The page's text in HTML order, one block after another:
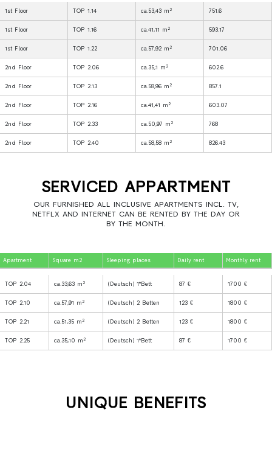
1st Floor TOP 1.14 ca.53,43 m 2 751.6
1st Floor TOP 1.16 ca.41,11 m 2 593.17
1st Floor TOP 1.22 ca.57,92 m 2 701.06
2nd Floor TOP 2.06 ca.35,1 m 2 602.6
2nd Floor TOP 2.13 ca.58,96 m 2 857.1
2nd Floor TOP 2.16 ca.41,41 m 2 603.07
2nd Floor TOP 2.33 ca.50,97 m 2 768
2nd Floor TOP 2.40 ca.58,58 m 2 826.43
SERVICED APPARTMENT
OUR FURNISHED ALL INCLUSIVE APARTMENTS INCL. TV,
NETFLX AND INTERNET CAN BE RENTED BY THE DAY OR
BY THE MONTH.
Apartment Square m2 Sleeping places Daily rent Monthly rent
TOP 2.04 ca.33,63 m 2 (Deutsch) 1*Bett 87 € 1700 €
TOP 2.10 ca.57,91 m 2 (Deutsch) 2 Betten 123 € 1800 €
TOP 2.21 ca.51,35 m 2 (Deutsch) 2 Betten 123 € 1800 €
TOP 2.25 ca.35,10 m 2 (Deutsch) 1*Bett 87 € 1700 €
UNIQUE BENEFITS